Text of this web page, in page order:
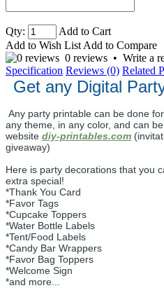
Qty:
Add to Cart
Add to Wish List Add to Compare
0 reviews • Write a
Specification Reviews (0) Related
Get any Digital
Any party printable can be done
any theme, in any color, and can
website diy-printables.com
giveaway)
Here is party decorations that you
extra special!
*Thank You Card
*Favor Tags
*Cupcake Toppers
*Water Bottle Labels
*Tent/Food Labels
*Candy Bar Wrappers
*Favor Bag Toppers
*Welcome Sign
*and more...